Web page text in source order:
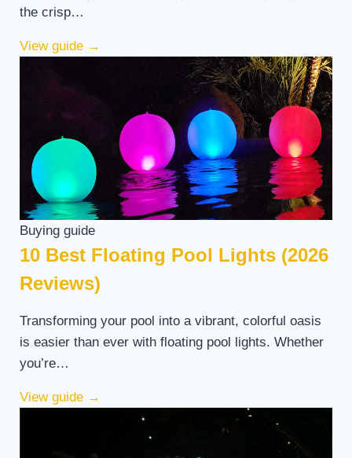
the crisp…
View guide →
Buying guide
10 Best Floating Pool Lights (2026
Reviews)
Transforming your pool into a vibrant, colorful oasis
is easier than ever with floating pool lights. Whether
you’re…
View guide →